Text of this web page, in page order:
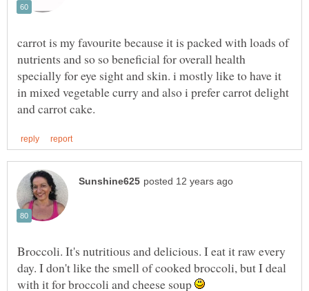
carrot is my favourite because it is packed with loads of
nutrients and so so beneficial for overall health
specially for eye sight and skin. i mostly like to have it
in mixed vegetable curry and also i prefer carrot delight
Broccoli. It's nutritious and delicious. I eat it raw every
day. I don't like the smell of cooked broccoli, but I deal
with it for broccoli and cheese soup